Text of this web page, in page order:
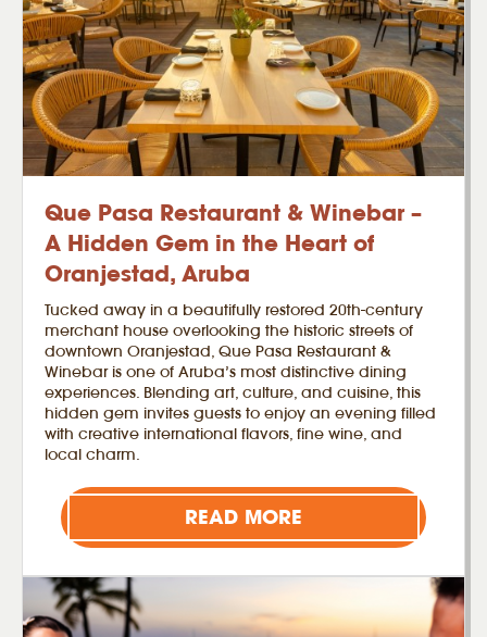
Que Pasa Restaurant & Winebar –
A Hidden Gem in the Heart of
Oranjestad, Aruba
Tucked away in a beautifully restored 20th-century
merchant house overlooking the historic streets of
downtown Oranjestad, Que Pasa Restaurant &
Winebar is one of Aruba’s most distinctive dining
experiences. Blending art, culture, and cuisine, this
hidden gem invites guests to enjoy an evening filled
with creative international flavors, fine wine, and
local charm.
READ MORE